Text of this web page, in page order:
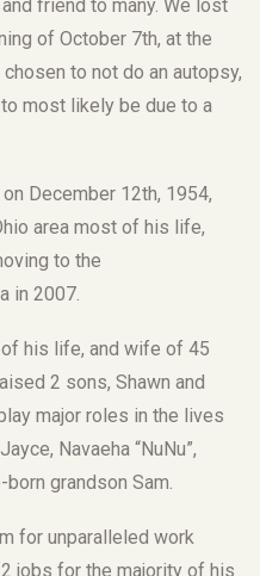
friend to many. We lost
of October 7th, at the
to not do an autopsy,
most likely be due to a
December 12th, 1954,
area most of his life,
to the
in 2007.
of his life, and wife of 45
2 sons, Shawn and
major roles in the lives
Navaeha “NuNu”,
born grandson Sam.
for unparalleled work
jobs for the majority of his